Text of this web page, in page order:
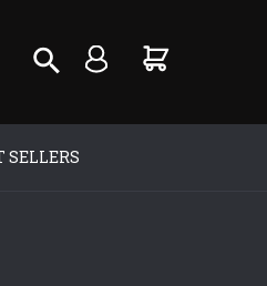
SELLERS